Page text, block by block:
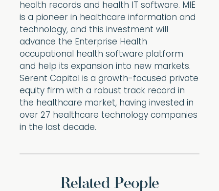
health records and health IT software. MIE
is a pioneer in healthcare information and
technology, and this investment will
advance the Enterprise Health
occupational health software platform
and help its expansion into new markets.
Serent Capital is a growth-focused private
equity firm with a robust track record in
the healthcare market, having invested in
over 27 healthcare technology companies
in the last decade.
Related People